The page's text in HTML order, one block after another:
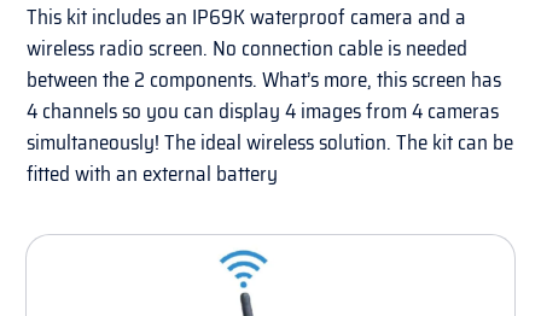
This kit includes an IP69K waterproof camera and a
wireless radio screen. No connection cable is needed
between the 2 components. What’s more, this screen has
4 channels so you can display 4 images from 4 cameras
simultaneously! The ideal wireless solution. The kit can be
fitted with an external battery